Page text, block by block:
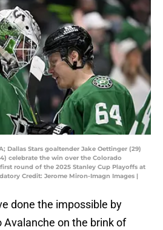
Dallas Stars goaltender Jake Oettinger (29)
celebrate the win over the Colorado
round of the 2025 Stanley Cup Playoffs at
Credit: Jerome Miron-Imagn Images |
done the impossible by
on the brink of